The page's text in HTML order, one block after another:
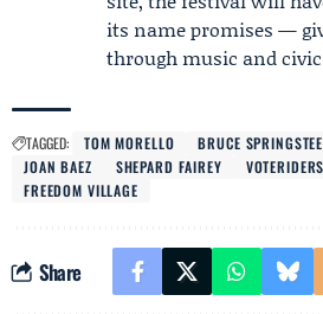
its name promises —
through music and
TAGGED: TOM MORELLO BRUCE
JOAN BAEZ
SHEPARD FAIREY VOTERIDERS
FREEDOM VILLAGE
Share